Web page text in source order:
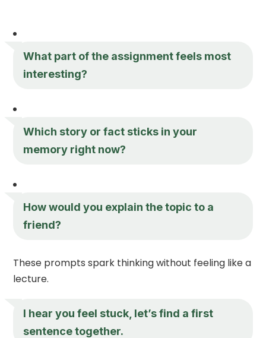
What part of the assignment feels most
interesting?
Which story or fact sticks in your
memory right now?
How would you explain the topic to a
friend?
These prompts spark thinking without feeling like a
lecture.
I hear you feel stuck, let’s find a first
sentence together.